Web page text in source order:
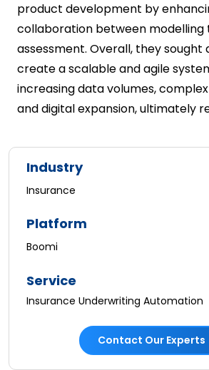
product development by
collaboration between modelling
assessment. Overall, they sought
create a scalable and agile
increasing data volumes,
and digital expansion, ultimately
Industry
Insurance
Platform
Boomi
Service
Insurance Underwriting Automation
Contact Our Experts